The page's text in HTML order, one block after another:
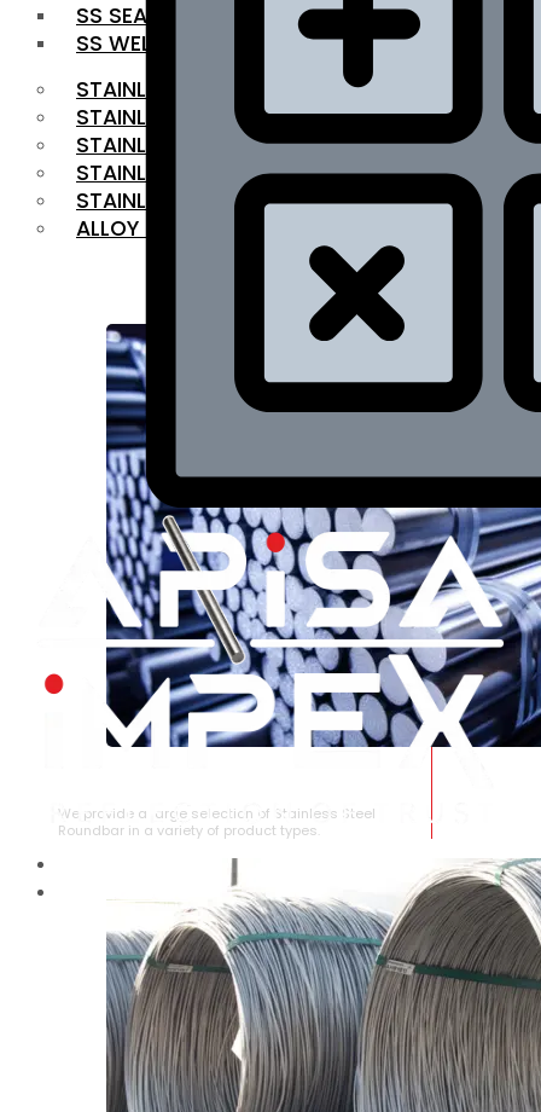
SS SEAMLESS PIPE
SS WELDED PIPE
STAINLESS STEEL FLAT BAR
STAINLESS STEEL SQUARE BAR
⁠STAINLESS STEEL HEX BAR
STAINLESS STEEL ANGLE
STAINLESS STEEL FLANGES
ALLOY STEEL
RANGE
We provide a large selection of Stainless Steel
Roundbar in a variety of product types.